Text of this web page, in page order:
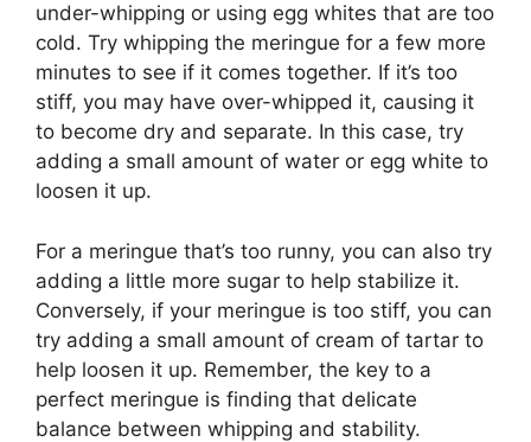
under-whipping or using egg whites that are too
cold. Try whipping the meringue for a few more
minutes to see if it comes together. If it’s too
stiff, you may have over-whipped it, causing it
to become dry and separate. In this case, try
adding a small amount of water or egg white to
loosen it up.
For a meringue that’s too runny, you can also try
adding a little more sugar to help stabilize it.
Conversely, if your meringue is too stiff, you can
try adding a small amount of cream of tartar to
help loosen it up. Remember, the key to a
perfect meringue is finding that delicate
balance between whipping and stability.